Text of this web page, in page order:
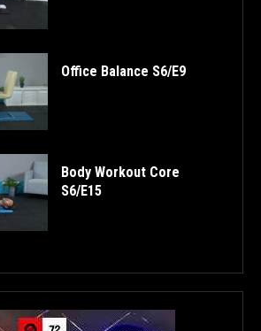
Office Balance S6/E9
Body Workout Core
S6/E15